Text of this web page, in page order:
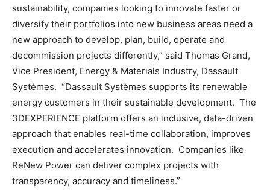
sustainability, companies looking to innovate faster or
diversify their portfolios into new business areas need a
new approach to develop, plan, build, operate and
decommission projects differently,” said Thomas Grand,
Vice President, Energy & Materials Industry, Dassault
Systèmes. “Dassault Systèmes supports its renewable
energy customers in their sustainable development. The
3DEXPERIENCE platform offers an inclusive, data-driven
approach that enables real-time collaboration, improves
execution and accelerates innovation. Companies like
ReNew Power can deliver complex projects with
transparency, accuracy and timeliness.”